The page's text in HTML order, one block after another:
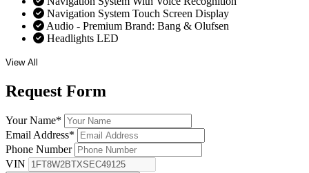
Navigation System Touch Screen Display
Audio - Premium Brand: Bang & Olufsen
Headlights LED
View All
Request Form
Your Name*
Email Address*
Phone Number
VIN